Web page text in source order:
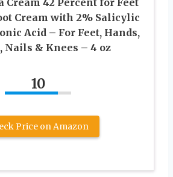
Cream 42 Percent for Feet
Cream with 2% Salicylic
Acid – For Feet, Hands,
Nails & Knees – 4 oz
10
Price on Amazon